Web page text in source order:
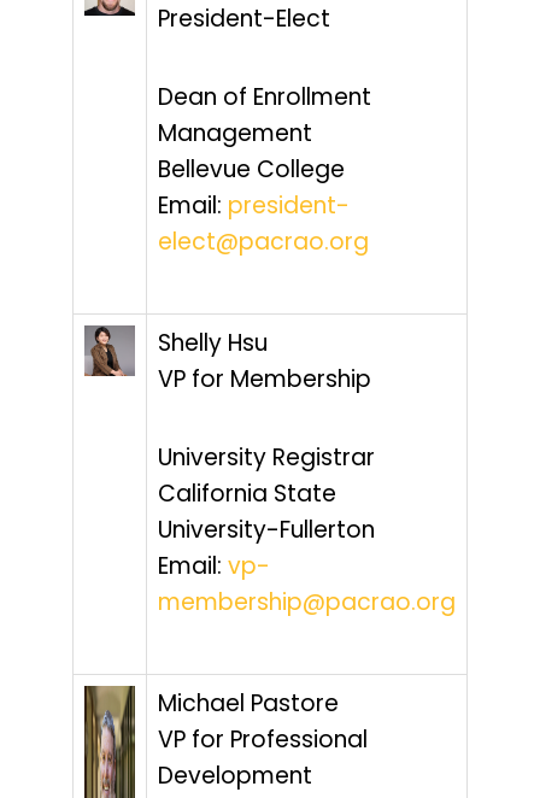
President-Elect
Dean of Enrollment
Management
Bellevue College
Email: president-
elect@pacrao.org
Shelly Hsu
VP for Membership
University Registrar
California State
University-Fullerton
Email: vp-
membership@pacrao.org
Michael Pastore
VP for Professional
Development